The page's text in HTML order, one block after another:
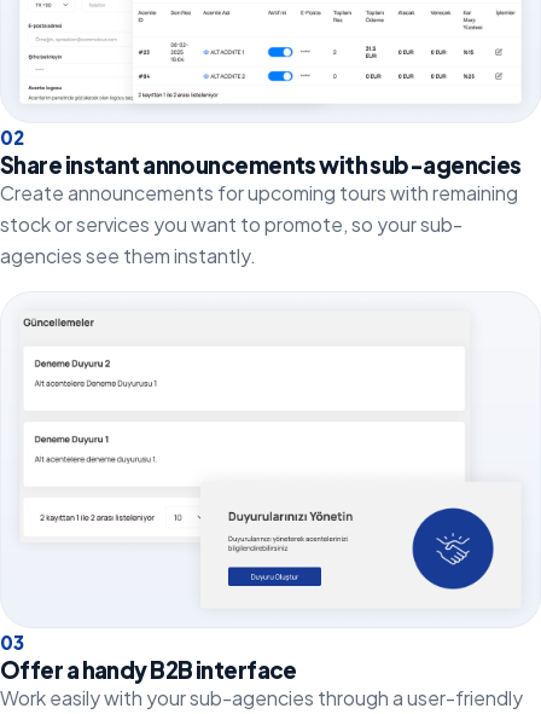
02
Share instant announcements with sub-agencies
Create announcements for upcoming tours with remaining
stock or services you want to promote, so your sub-
agencies see them instantly.
03
Offer a handy B2B interface
Work easily with your sub-agencies through a user-friendly